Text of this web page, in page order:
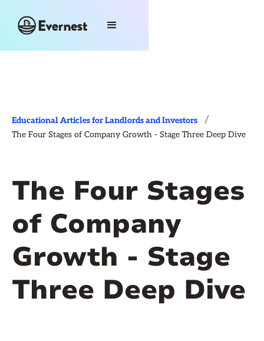
Educational Articles for Landlords and Investors /
The Four Stages of Company Growth - Stage Three Deep Dive
The Four Stages
of Company
Growth - Stage
Three Deep Dive